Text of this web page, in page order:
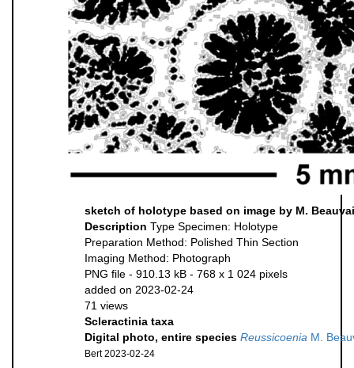
sketch of holotype based on image by M.
Description Type Specimen: Holotype
Preparation Method: Polished Thin Section
Imaging Method: Photograph
PNG file - 910.13 kB - 768 x 1 024 pixels
added on 2023-02-24
71 views
Scleractinia taxa
Digital photo, entire species Reussicoenia M.
Bert 2023-02-24